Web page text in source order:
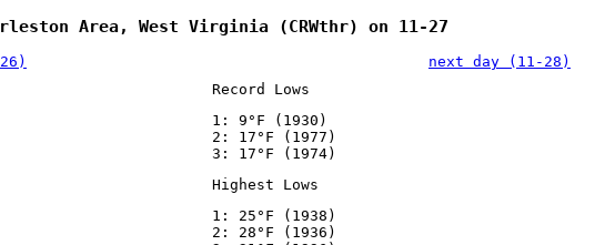
Area, West Virginia (CRWthr) on 11-27
next day (11-28)
Record Lows
1: 9°F (1930)
2: 17°F (1977)
3: 17°F (1974)
Highest Lows
1: 25°F (1938)
2: 28°F (1936)